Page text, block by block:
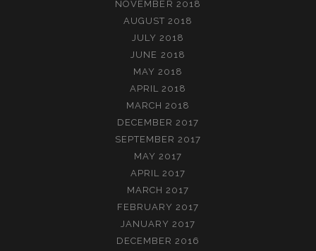
NOVEMBER 2018
AUGUST 2018
JULY 2018
JUNE 2018
MAY 2018
APRIL 2018
MARCH 2018
DECEMBER 2017
SEPTEMBER 2017
MAY 2017
APRIL 2017
MARCH 2017
FEBRUARY 2017
JANUARY 2017
DECEMBER 2016